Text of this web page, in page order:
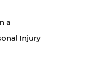
a
Injury